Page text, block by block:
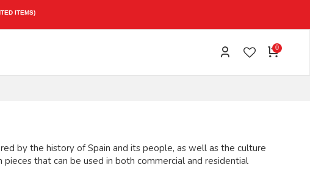
ITEMS)
0
by the history of Spain and its people, as well as the culture
that can be used in both commercial and residential